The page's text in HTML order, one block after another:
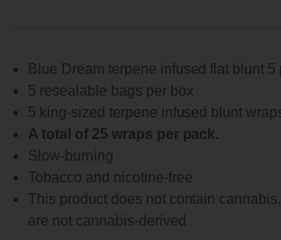
Blue Dream terpene infused flat blunt 5
5 resealable bags per box
5 king-sized terpene infused blunt
A total of 25 wraps per pack.
Slow-burning
Tobacco and nicotine-free
This product does not contain
are not cannabis-derived